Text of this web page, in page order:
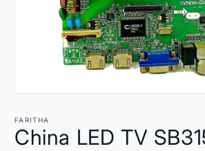
1
in
modal
FARITHA
China LED TV